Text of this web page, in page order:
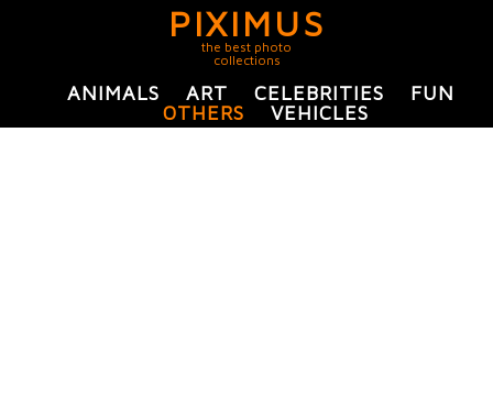
PIXIMUS
the best photo
collections
ANIMALS ART CELEBRITIES
FUN
OTHERS
VEHICLES